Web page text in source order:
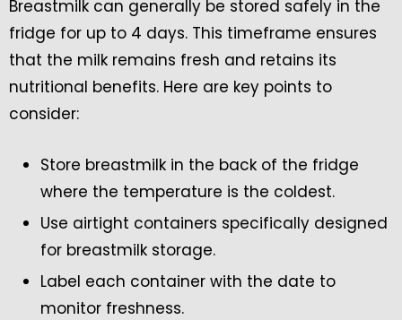
Breastmilk can generally be stored safely in the
fridge for up to 4 days. This timeframe ensures
that the milk remains fresh and retains its
nutritional benefits. Here are key points to
consider:
Store breastmilk in the back of the fridge
where the temperature is the coldest.
Use airtight containers specifically designed
for breastmilk storage.
Label each container with the date to
monitor freshness.